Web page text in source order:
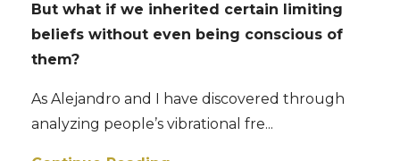
But what if we inherited certain limiting
beliefs without even being conscious of
them?
As Alejandro and I have discovered through
analyzing people’s vibrational fre...